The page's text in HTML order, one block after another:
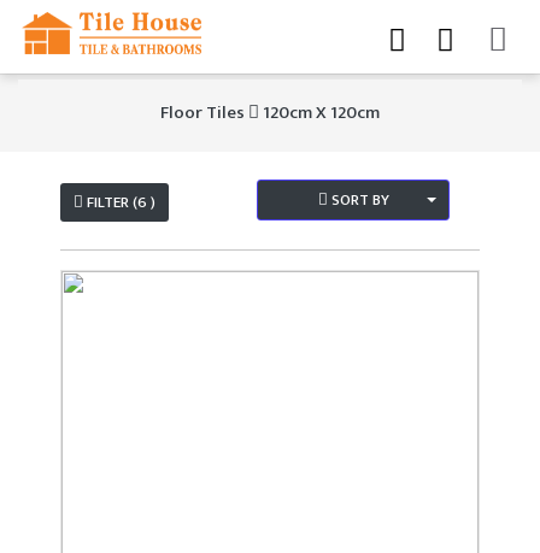
Floor Tiles 120cm X 120cm
FILTER (6 ) SORT BY